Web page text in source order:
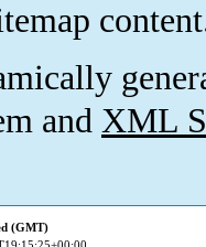
and XML
(GMT)